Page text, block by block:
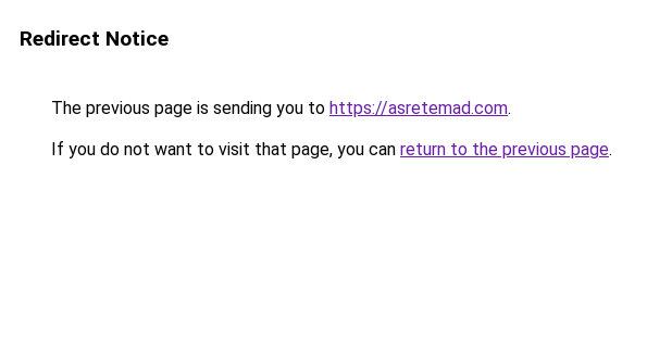
Redirect Notice
The previous page is sending you to https://asretemad.com.
If you do not want to visit that page, you can return to the previous page.